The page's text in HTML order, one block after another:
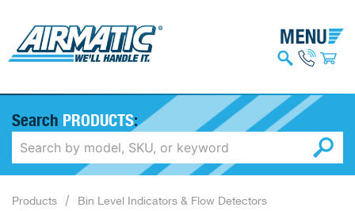
Search PRODUCTS:
Products
Bin Level Indicators & Flow Detectors